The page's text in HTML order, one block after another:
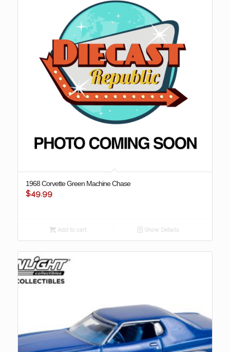
1968 Corvette Green Machine Chase
$49.99
Add to cart Show Details